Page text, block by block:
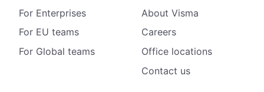
For Enterprises
For EU teams
For Global teams
About Visma
Careers
Office locations
Contact us